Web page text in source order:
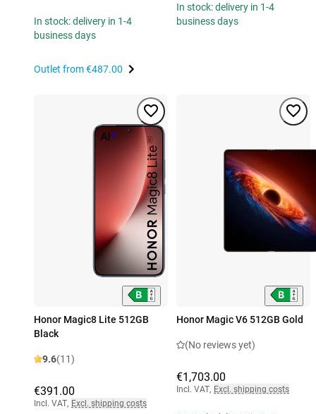
In stock: delivery in 1-4
business days
Outlet from€487.00
In stock: delivery in 1-4
business days
Honor Magic8 Lite 512GB
Black
9.6(11)
€391.00
Incl. VAT, Excl. shipping costs
Honor Magic V6 512GB Gold
(No reviews yet)
€1,703.00
Incl. VAT, Excl. shipping costs